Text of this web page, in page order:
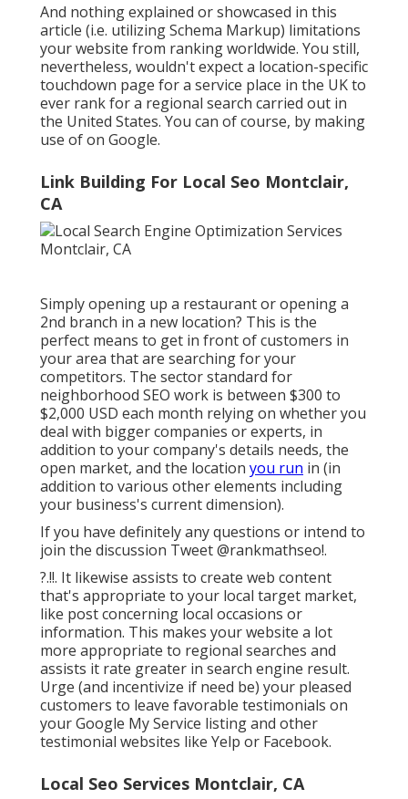
And nothing explained or showcased in this
article (i.e. utilizing Schema Markup) limitations
your website from ranking worldwide. You still,
nevertheless, wouldn't expect a location-specific
touchdown page for a service place in the UK to
ever rank for a regional search carried out in
the United States. You can of course, by making
use of on Google.
Link Building For Local Seo Montclair,
CA
Simply opening up a restaurant or opening a
2nd branch in a new location? This is the
perfect means to get in front of customers in
your area that are searching for your
competitors. The sector standard for
neighborhood SEO work is between $300 to
$2,000 USD each month relying on whether you
deal with bigger companies or experts, in
addition to your company's details needs, the
open market, and the location you run in (in
addition to various other elements including
your business's current dimension).
If you have definitely any questions or intend to
join the discussion Tweet @rankmathseo!.
?.!!. It likewise assists to create web content
that's appropriate to your local target market,
like post concerning local occasions or
information. This makes your website a lot
more appropriate to regional searches and
assists it rate greater in search engine result.
Urge (and incentivize if need be) your pleased
customers to leave favorable testimonials on
your Google My Service listing and other
testimonial websites like Yelp or Facebook.
Local Seo Services Montclair, CA